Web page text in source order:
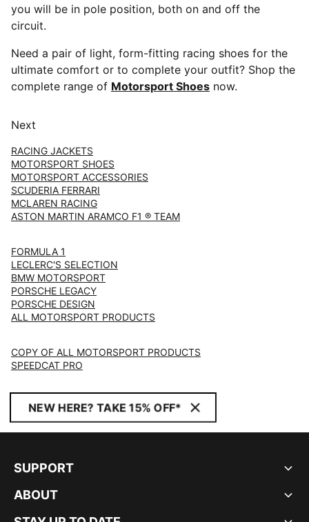
you will be in pole position, both on and off the
circuit.
Need a pair of light, form-fitting racing shoes for the
ultimate comfort or to complete your outfit? Shop the
complete range of Motorsport Shoes now.
Next
RACING JACKETS
MOTORSPORT SHOES
MOTORSPORT ACCESSORIES
SCUDERIA FERRARI
MCLAREN RACING
ASTON MARTIN ARAMCO F1 ® TEAM
FORMULA 1
LECLERC'S SELECTION
BMW MOTORSPORT
PORSCHE LEGACY
PORSCHE DESIGN
ALL MOTORSPORT PRODUCTS
COPY OF ALL MOTORSPORT PRODUCTS
SPEEDCAT PRO
NEW HERE? TAKE 15% OFF*
SUPPORT
ABOUT